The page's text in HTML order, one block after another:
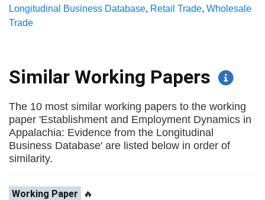
Longitudinal Business Database, Retail Trade, Wholesale
Trade
Similar Working Papers
The 10 most similar working papers to the working
paper 'Establishment and Employment Dynamics in
Appalachia: Evidence from the Longitudinal
Business Database' are listed below in order of
similarity.
Working Paper 🔥